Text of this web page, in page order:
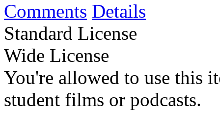
Comments Details
Standard License
Wide License
You're allowed to use this
student films or podcasts.